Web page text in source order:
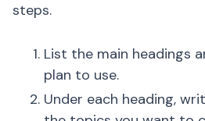
steps.
List the main headings
plan to use.
Under each heading,